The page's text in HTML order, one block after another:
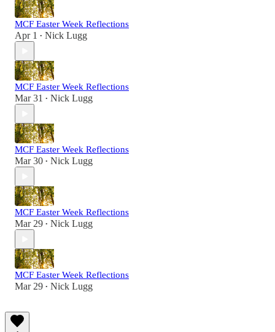
MCF Easter Week Reflections
Apr 1 • Nick Lugg
MCF Easter Week Reflections
Mar 31 • Nick Lugg
MCF Easter Week Reflections
Mar 30 • Nick Lugg
MCF Easter Week Reflections
Mar 29 • Nick Lugg
MCF Easter Week Reflections
Mar 29 • Nick Lugg